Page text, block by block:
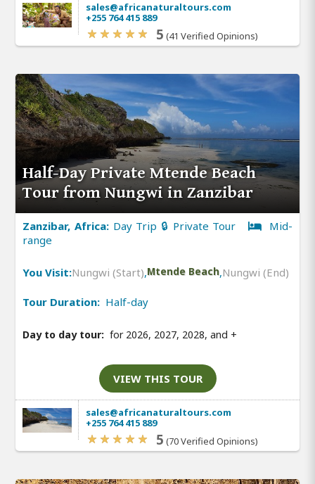
sales@africanaturaltours.com
+255 764 415 889
5 (41 Verified Opinions)
Half-Day Private Mtende Beach
Tour from Nungwi in Zanzibar
Zanzibar, Africa: Day Trip 🔒 Private Tour
Mid-
range
You Visit:Nungwi (Start),Mtende Beach,Nungwi (End)
Tour Duration: Half-day
Day to day tour: for 2026, 2027, 2028, and +
VIEW THIS TOUR
sales@africanaturaltours.com
+255 764 415 889
5 (70 Verified Opinions)